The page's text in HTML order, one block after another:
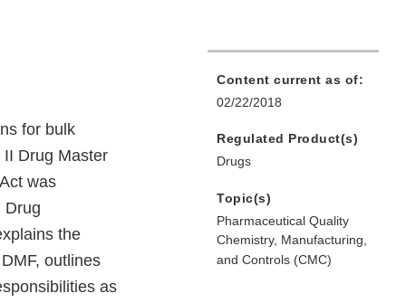
for bulk
Drug Master
was
Drug
the
outlines
as
Content current as of:
02/22/2018
Regulated Product(s)
Drugs
Topic(s)
Pharmaceutical Quality
Chemistry, Manufacturing,
and Controls (CMC)